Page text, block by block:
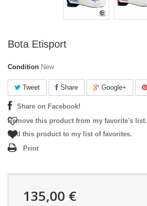
Bota Etisport
Condition New
Tweet Share Google+
Share on Facebook!
Remove this product from my favorite's list.
Add this product to my list of favorites.
Print
135,00 €